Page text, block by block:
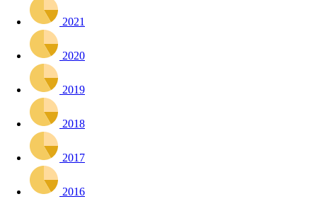
2021
2020
2019
2018
2017
2016